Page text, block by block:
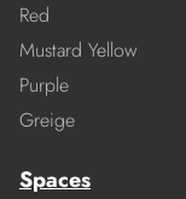
Red
Mustard Yellow
Purple
Greige
Spaces